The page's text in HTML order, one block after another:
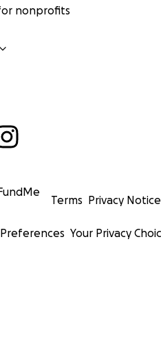
nonprofits
Terms Privacy Notice
Your Privacy